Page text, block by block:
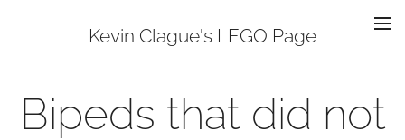
Kevin Clague's LEGO Page
Bipeds that did not